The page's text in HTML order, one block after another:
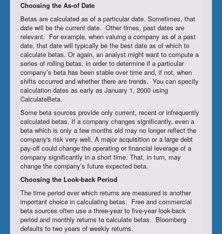
Choosing the As-of Date
Betas are calculated as of a particular date. Sometimes, that
date will be the current date. Other times, past dates are
relevant. For example, when valuing a company as of a past
date, that date will typically be the best date as of which to
calculate betas. Or again, an analyst might want to compute a
series of rolling betas, in order to determine if a particular
company’s beta has been stable over time and, if not, when
shifts occurred and whether there are trends. You can specify
calculation dates as early as January 1, 2000 using
CalculateBeta.
Some beta sources provide only current, recent or infrequently
calculated betas. If a company changes significantly, even a
beta which is only a few months old may no longer reflect the
company's risk very well. A major acquisition or a large debt
pay-off could change the operating or financial leverage of a
company significantly in a short time. That, in turn, may
change the company’s future expected beta.
Choosing the Look-back Period
The time period over which returns are measured is another
important choice in calculating betas. Free and commercial
beta sources often use a three-year to five-year look-back
period and monthly returns to calculate betas. Bloomberg
defaults to two years of weekly returns.